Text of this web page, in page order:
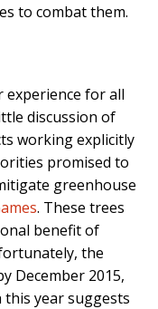
to combat them.
experience for all
discussion of
working explicitly
promised to
greenhouse
. These trees
benefit of
the
December 2015,
this year suggests